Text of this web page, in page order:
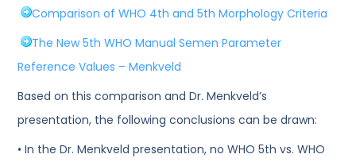
Comparison of WHO 4th and 5th Morphology Criteria
The New 5th WHO Manual Semen Parameter
Reference Values – Menkveld
Based on this comparison and Dr. Menkveld’s
presentation, the following conclusions can be drawn:
• In the Dr. Menkveld presentation, no WHO 5th vs. WHO